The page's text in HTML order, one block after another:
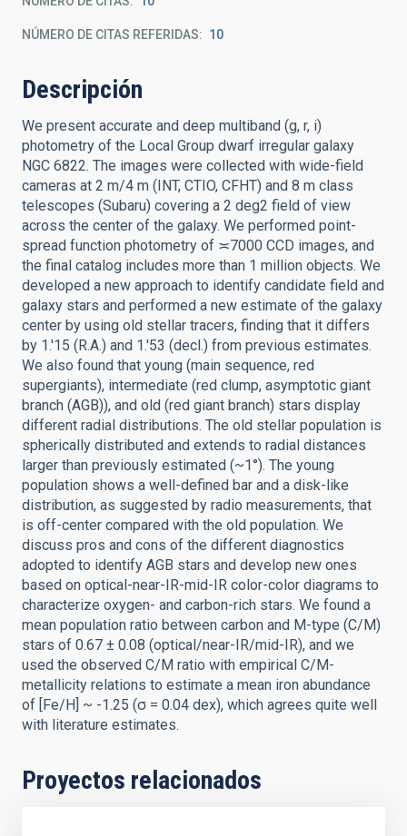
NÚMERO DE CITAS REFERIDAS 10
Descripción
We present accurate and deep multiband (g, r, i)
photometry of the Local Group dwarf irregular galaxy
NGC 6822. The images were collected with wide-field
cameras at 2 m/4 m (INT, CTIO, CFHT) and 8 m class
telescopes (Subaru) covering a 2 deg2 field of view
across the center of the galaxy. We performed point-
spread function photometry of ≍7000 CCD images, and
the final catalog includes more than 1 million objects. We
developed a new approach to identify candidate field and
galaxy stars and performed a new estimate of the galaxy
center by using old stellar tracers, finding that it differs
by 1.'15 (R.A.) and 1.'53 (decl.) from previous estimates.
We also found that young (main sequence, red
supergiants), intermediate (red clump, asymptotic giant
branch (AGB)), and old (red giant branch) stars display
different radial distributions. The old stellar population is
spherically distributed and extends to radial distances
larger than previously estimated (~1°). The young
population shows a well-defined bar and a disk-like
distribution, as suggested by radio measurements, that
is off-center compared with the old population. We
discuss pros and cons of the different diagnostics
adopted to identify AGB stars and develop new ones
based on optical-near-IR-mid-IR color-color diagrams to
characterize oxygen- and carbon-rich stars. We found a
mean population ratio between carbon and M-type (C/M)
stars of 0.67 ± 0.08 (optical/near-IR/mid-IR), and we
used the observed C/M ratio with empirical C/M-
metallicity relations to estimate a mean iron abundance
of [Fe/H] ~ -1.25 (σ = 0.04 dex), which agrees quite well
with literature estimates.
Proyectos relacionados